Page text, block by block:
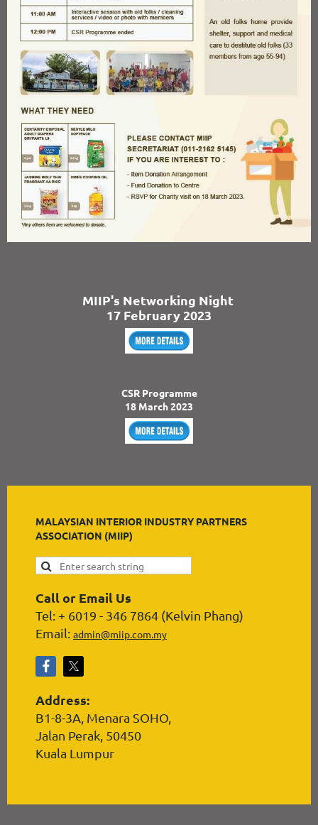
MIIP's Networking Night
17 February 2023
CSR Programme
18 March 2023
MALAYSIAN INTERIOR INDUSTRY PARTNERS
ASSOCIATION (MIIP)
Call or Email Us
Tel: + 6019 - 346 7864 (Kelvin Phang)
Email: admin@miip.com.my
Address:
B1-8-3A, Menara SOHO,
Jalan Perak, 50450
Kuala Lumpur